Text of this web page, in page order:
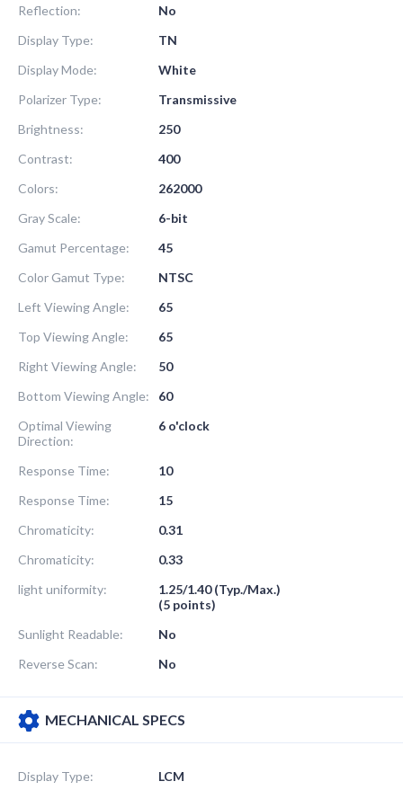
Reflection:
No
Display Type:
TN
Display Mode:
White
Polarizer Type:
Transmissive
Brightness:
250
Contrast:
400
Colors:
262000
Gray Scale:
6-bit
Gamut Percentage:
45
Color Gamut Type:
NTSC
Left Viewing Angle:
65
Top Viewing Angle:
65
Right Viewing Angle:
50
Bottom Viewing Angle:
60
Optimal Viewing
Direction:
6 o'clock
Response Time:
10
Response Time:
15
Chromaticity:
0.31
Chromaticity:
0.33
light uniformity:
1.25/1.40 (Typ./Max.)
(5 points)
Sunlight Readable:
No
Reverse Scan:
No
MECHANICAL SPECS
Display Type:
LCM